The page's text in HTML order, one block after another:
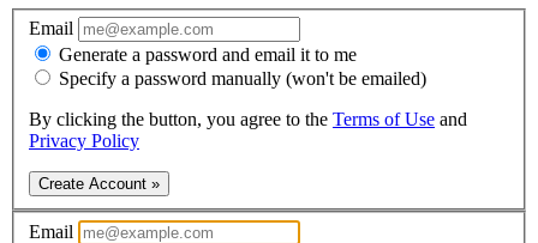
Email
Generate a password and email it to me
Specify a password manually (won't be emailed)
By clicking the button, you agree to the Terms of Use and
Privacy Policy
Create Account »
Email